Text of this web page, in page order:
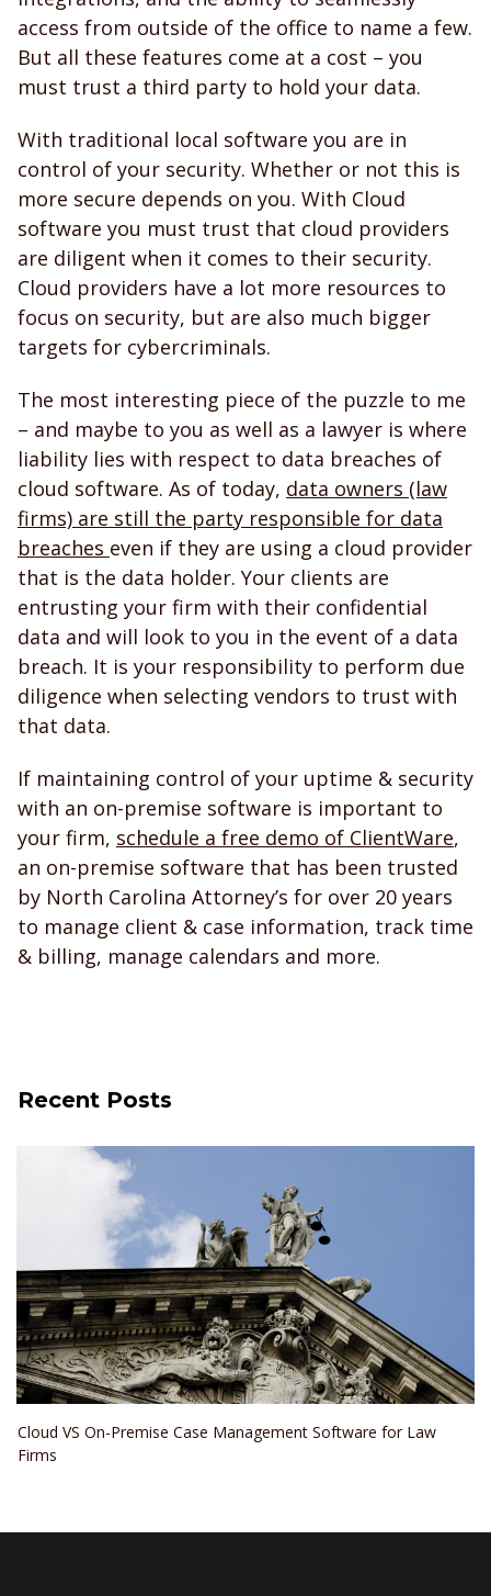
access from outside of the office to name a few.
But all these features come at a cost – you
must trust a third party to hold your data.
With traditional local software you are in
control of your security. Whether or not this is
more secure depends on you. With Cloud
software you must trust that cloud providers
are diligent when it comes to their security.
Cloud providers have a lot more resources to
focus on security, but are also much bigger
targets for cybercriminals.
The most interesting piece of the puzzle to me
– and maybe to you as well as a lawyer is where
liability lies with respect to data breaches of
cloud software. As of today, data owners (law
firms) are still the party responsible for data
breaches even if they are using a cloud provider
that is the data holder. Your clients are
entrusting your firm with their confidential
data and will look to you in the event of a data
breach. It is your responsibility to perform due
diligence when selecting vendors to trust with
that data.
If maintaining control of your uptime & security
with an on-premise software is important to
your firm, schedule a free demo of ClientWare,
an on-premise software that has been trusted
by North Carolina Attorney’s for over 20 years
to manage client & case information, track time
& billing, manage calendars and more.
Recent Posts
Cloud VS On-Premise Case Management Software for Law
Firms